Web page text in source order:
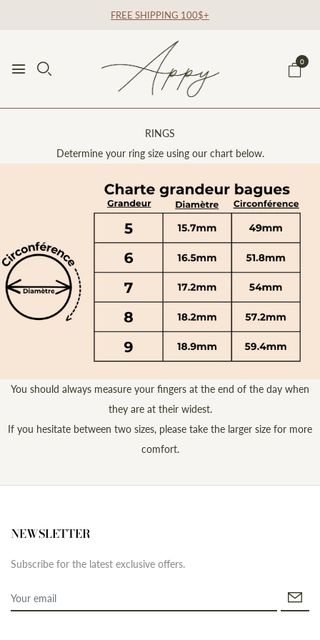
FREE SHIPPING 100$+
0
RINGS
Determine your ring size using our chart below.
You should always measure your fingers at the end of the day when
they are at their widest.
If you hesitate between two sizes, please take the larger size for more
comfort.
NEWSLETTER
Subscribe for the latest exclusive offers.